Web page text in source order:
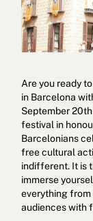
Cookies policy
Legal Notice
Complaints Book
Are you ready
in Barcelona
September
festival in
Barcelonians
free cultural
indifferent. It is
immerse
everything
audiences with